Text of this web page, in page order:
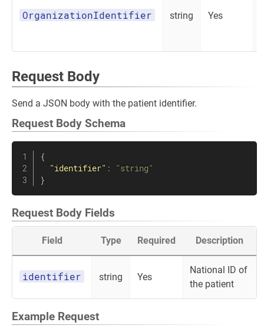
OrganizationIdentifier string Yes
Request Body
Send a JSON body with the patient identifier.
Request Body Schema
{
"identifier" :
"string"
}
Request Body Fields
Field Type Required Description
identifier string Yes
National ID of
the patient
Example Request